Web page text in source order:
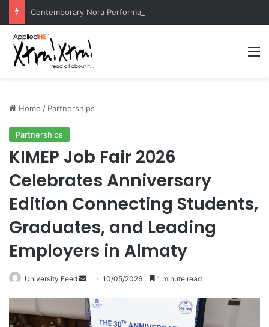
Home / Partnerships
Partnerships
KIMEP Job Fair 2026
Celebrates Anniversary
Edition Connecting Students,
Graduates, and Leading
Employers in Almaty
University Feed
n
d
10/05/2026 1 minute read